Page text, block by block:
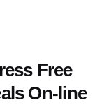
Free
On-line